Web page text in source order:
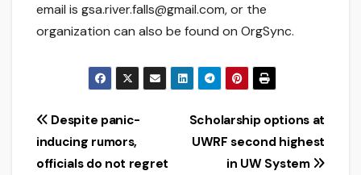
email is gsa.river.falls@gmail.com, or the
organization can also be found on OrgSync.
Post
navigation
Scholarship options at
UWRF second highest
in UW System
Despite panic-
inducing rumors,
officials do not regret